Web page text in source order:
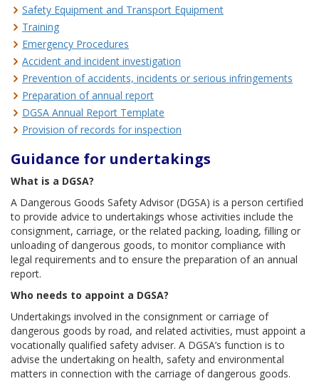
Safety Equipment and Transport Equipment
Training
Emergency Procedures
Accident and incident investigation
Prevention of accidents, incidents or serious infringements
Preparation of annual report
DGSA Annual Report Template
Provision of records for inspection
Guidance for undertakings
What is a DGSA?
A Dangerous Goods Safety Advisor (DGSA) is a person certified
to provide advice to undertakings whose activities include the
consignment, carriage, or the related packing, loading, filling or
unloading of dangerous goods, to monitor compliance with
legal requirements and to ensure the preparation of an annual
report.
Who needs to appoint a DGSA?
Undertakings involved in the consignment or carriage of
dangerous goods by road, and related activities, must appoint a
vocationally qualified safety adviser. A DGSA’s function is to
advise the undertaking on health, safety and environmental
matters in connection with the carriage of dangerous goods.